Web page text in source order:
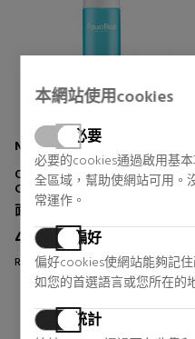
本網站使用cookies
必要
必要的cookies通過啟用基
全區域，幫助使網站可用。
常運作。
偏好
偏好cookies使網站能夠記
如您的首選語言或您所在的
統計
NATURA BISSÉ
OXYGEN MOUSSE
CLEANING FOAM
面部皮肤护理
45,00 € 10% DTO.
Regular price 50,00 €
4 reviews